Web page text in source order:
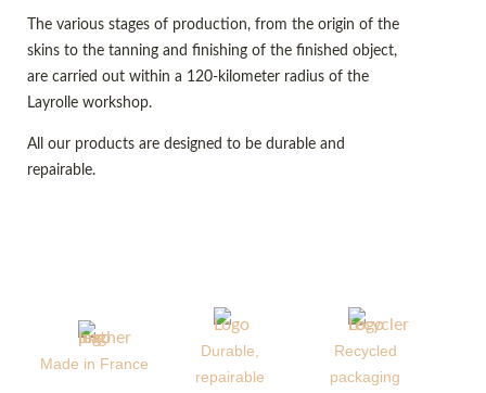
The various stages of production, from the origin of the
skins to the tanning and finishing of the finished object,
are carried out within a 120-kilometer radius of the
Layrolle workshop.
All our products are designed to be durable and
repairable.
Made in France
Durable,
repairable
Recycled
packaging